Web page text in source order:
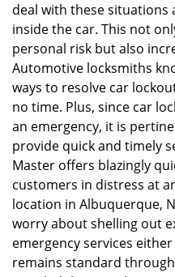
deal with these situations
inside the car. This not
personal risk but also
Automotive locksmiths
ways to resolve car
no time. Plus, since car
an emergency, it is
provide quick and timely
Master offers blazingly
customers in distress at
location in Albuquerque,
worry about shelling out
emergency services
remains standard